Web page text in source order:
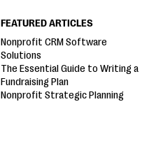
FEATURED ARTICLES
Nonprofit CRM Software
Solutions
The Essential Guide to Writing a
Fundraising Plan
Nonprofit Strategic Planning